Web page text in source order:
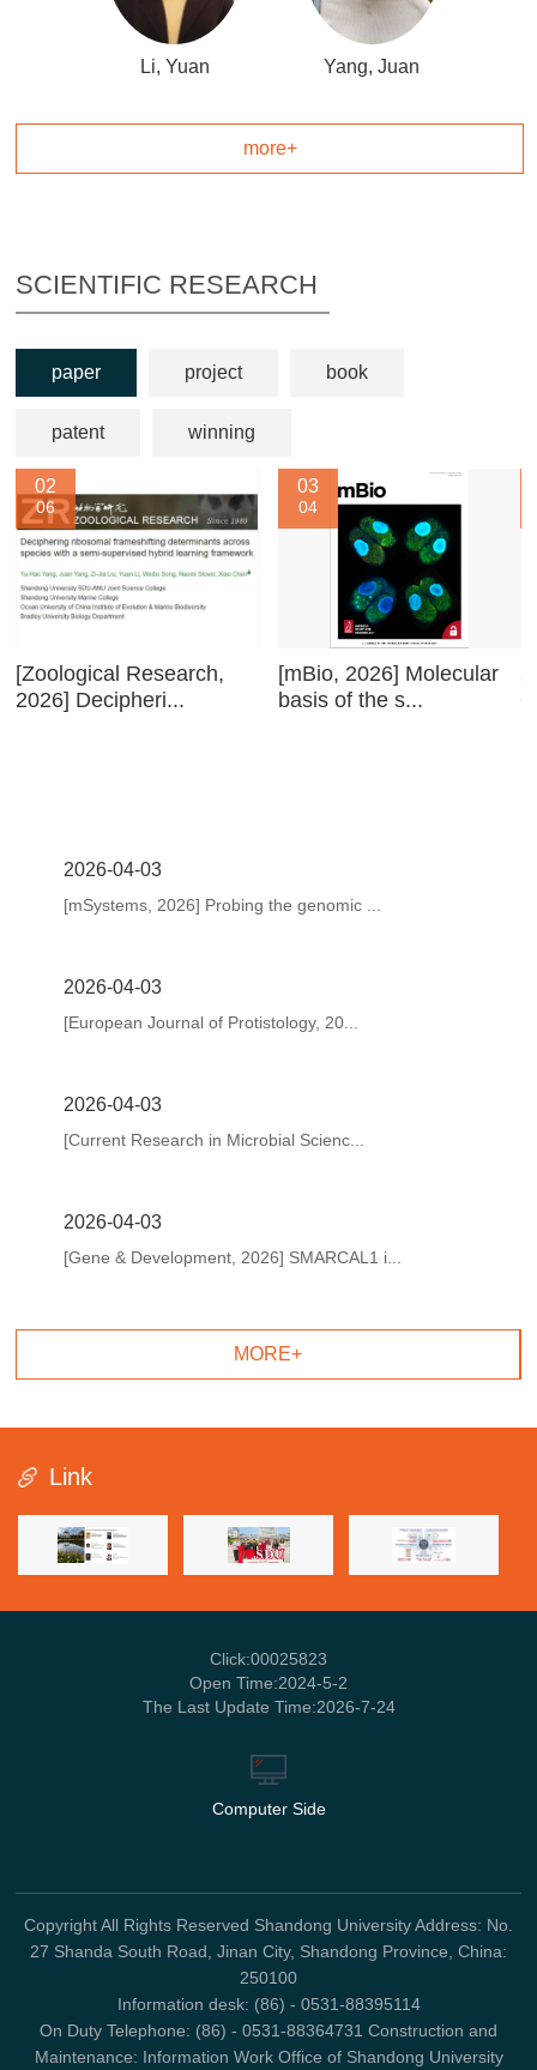
Li, Yuan Yang, Juan
more+
SCIENTIFIC RESEARCH
paper project book
patent winning
02
06
[Zoological Research,
2026] Decipheri...
03
04
[mBio, 2026] Molecular
basis of the s...
2026-04-03
[mSystems, 2026] Probing the genomic ...
2026-04-03
[European Journal of Protistology, 20...
2026-04-03
[Current Research in Microbial Scienc...
2026-04-03
[Gene & Development, 2026] SMARCAL1 i...
MORE+
Link
Click:00025823
Open Time:2024-5-2
The Last Update Time:2026-7-24
Computer Side
Copyright All Rights Reserved Shandong University Address: No.
27 Shanda South Road, Jinan City, Shandong Province, China:
250100
Information desk: (86) - 0531-88395114
On Duty Telephone: (86) - 0531-88364731 Construction and
Maintenance: Information Work Office of Shandong University